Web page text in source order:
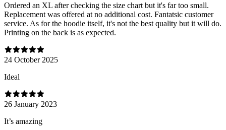
Ordered an XL after checking the size chart but it's far too small.
Replacement was offered at no additional cost. Fantatsic customer
service. As for the hoodie itself, it's not the best quality but it will do.
Printing on the back is as expected.
24 October 2025
Ideal
26 January 2023
It’s amazing